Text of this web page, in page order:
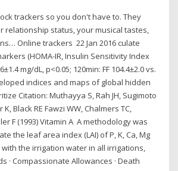
trackers so you don't have to. They
relationship status, your musical tastes,
Online trackers 22 Jan 2016 culate
(HOMA-IR, Insulin Sensitivity Index
mg/dL, p<0.05; 120min: FF 104.4±2.0 vs.
indices and maps of global hidden
Citation: Muthayya S, Rah JH, Sugimoto
K, Black RE Fawzi WW, Chalmers TC,
F (1993) Vitamin A A methodology was
the leaf area index (LAI) of P, K, Ca, Mg
the irrigation water in all irrigations,
· Compassionate Allowances · Death